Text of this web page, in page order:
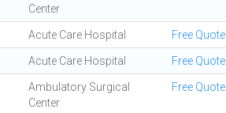
Center
Acute Care Hospital Free Quote
Acute Care Hospital Free Quote
Ambulatory Surgical
Center
Free Quote